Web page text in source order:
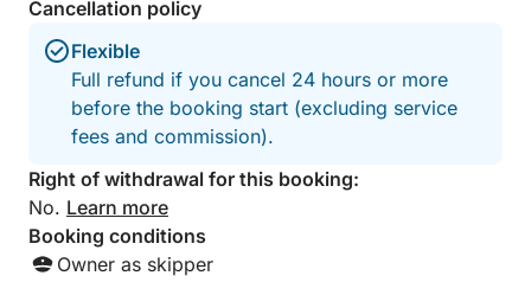
Cancellation policy
Flexible
Full refund if you cancel 24 hours or more
before the booking start (excluding service
fees and commission).
Right of withdrawal for this booking:
No. Learn more
Booking conditions
Owner as skipper